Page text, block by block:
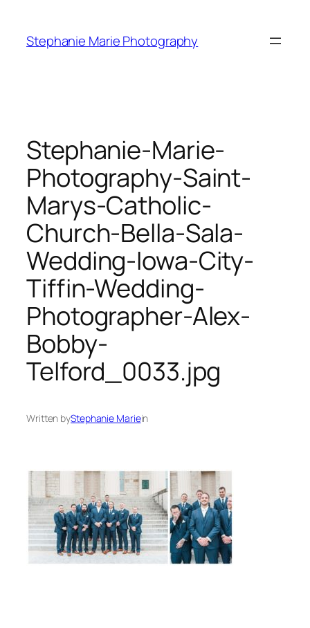
content
Stephanie Marie Photography
Stephanie-Marie-
Photography-Saint-
Marys-Catholic-
Church-Bella-Sala-
Wedding-Iowa-City-
Tiffin-Wedding-
Photographer-Alex-
Bobby-
Telford_0033.jpg
Written byStephanie Mariein